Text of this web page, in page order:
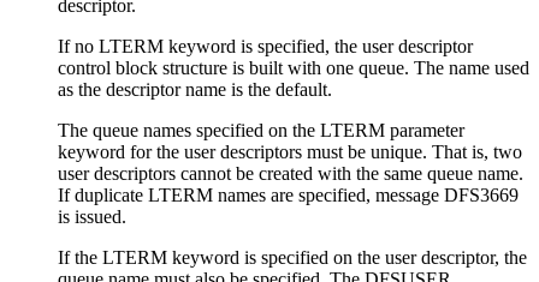
descriptor.
If no LTERM keyword is specified, the user descriptor
control block structure is built with one queue. The name used
as the descriptor name is the default.
The queue names specified on the LTERM parameter
keyword for the user descriptors must be unique. That is, two
user descriptors cannot be created with the same queue name.
If duplicate LTERM names are specified, message DFS3669
is issued.
If the LTERM keyword is specified on the user descriptor, the